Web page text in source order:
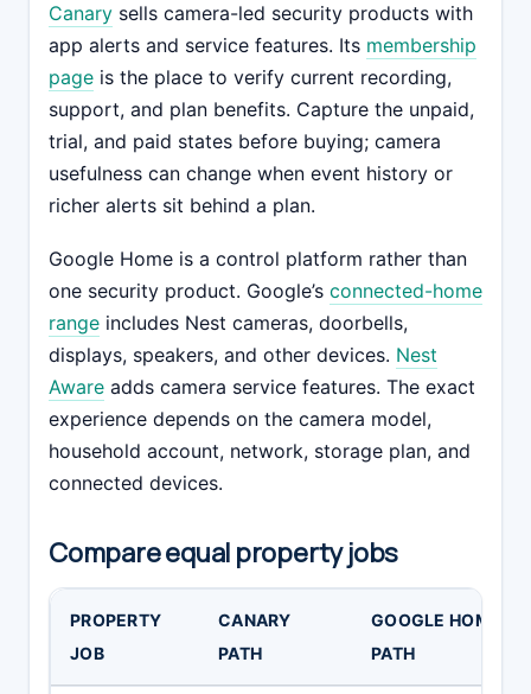
Canary sells camera-led security products with
app alerts and service features. Its membership
page is the place to verify current recording,
support, and plan benefits. Capture the unpaid,
trial, and paid states before buying; camera
usefulness can change when event history or
richer alerts sit behind a plan.
Google Home is a control platform rather than
one security product. Google’s connected-home
range includes Nest cameras, doorbells,
displays, speakers, and other devices. Nest
Aware adds camera service features. The exact
experience depends on the camera model,
household account, network, storage plan, and
connected devices.
Compare equal property jobs
PROPERTY
JOB
CANARY
PATH
GOOGLE HOME
PATH